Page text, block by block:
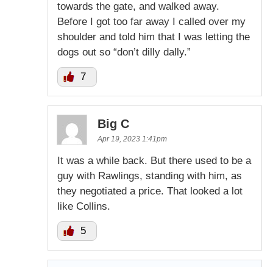
towards the gate, and walked away.
Before I got too far away I called over my
shoulder and told him that I was letting the
dogs out so “don’t dilly dally.”
7
Big C
Apr 19, 2023 1:41pm
It was a while back. But there used to be a
guy with Rawlings, standing with him, as
they negotiated a price. That looked a lot
like Collins.
5